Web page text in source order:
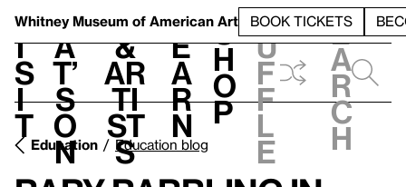
Whitney Museum of American Art BOOK TICKETS
V
i
s
i
t
h
a
t’
s
o
n
t
&
Ar
ti
st
s
L
e
a
r
n
S
h
o
p
h
u
f
f
l
e
e
a
r
c
h
Education Education blog